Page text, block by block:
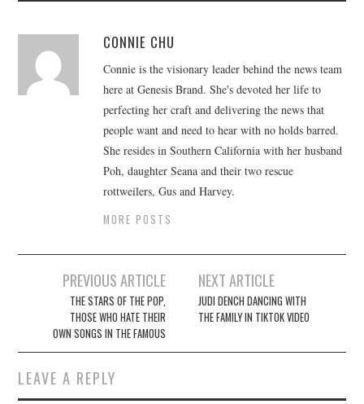
CONNIE CHU
Connie is the visionary leader behind the news team
here at Genesis Brand. She's devoted her life to
perfecting her craft and delivering the news that
people want and need to hear with no holds barred.
She resides in Southern California with her husband
Poh, daughter Seana and their two rescue
rottweilers, Gus and Harvey.
MORE POSTS
navigation
PREVIOUS ARTICLE
THE STARS OF THE POP,
THOSE WHO HATE THEIR
OWN SONGS IN THE FAMOUS
NEXT ARTICLE
JUDI DENCH DANCING WITH
THE FAMILY IN TIKTOK VIDEO
LEAVE A REPLY